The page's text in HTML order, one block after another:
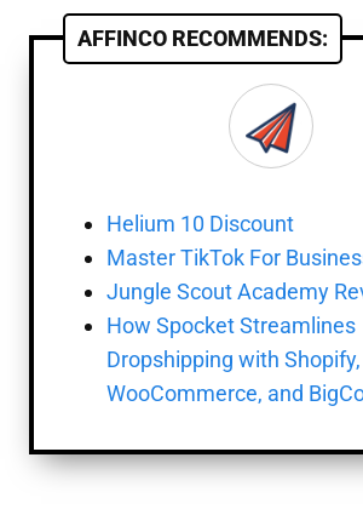
AFFINCO RECOMMENDS:
Helium 10 Discount
Master TikTok For
Jungle Scout Academy
How Spocket Streamlines
Dropshipping with Shopify,
WooCommerce, and